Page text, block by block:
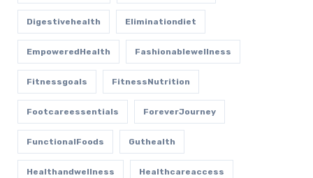
Digestivehealth Eliminationdiet
EmpoweredHealth Fashionablewellness
Fitnessgoals FitnessNutrition
Footcareessentials ForeverJourney
FunctionalFoods Guthealth
Healthandwellness Healthcareaccess